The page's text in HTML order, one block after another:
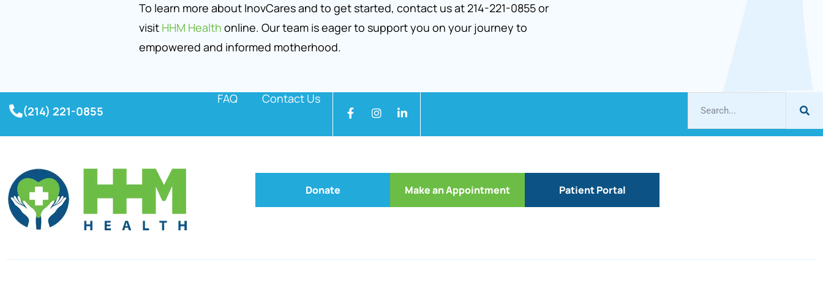
To learn more about InovCares and to get started, contact us at 214-221-0855 or
visit HHM Health online. Our team is eager to support you on your journey to
empowered and informed motherhood.
(214) 221-0855
FAQ Contact Us
Donate Make an Appointment Patient Portal